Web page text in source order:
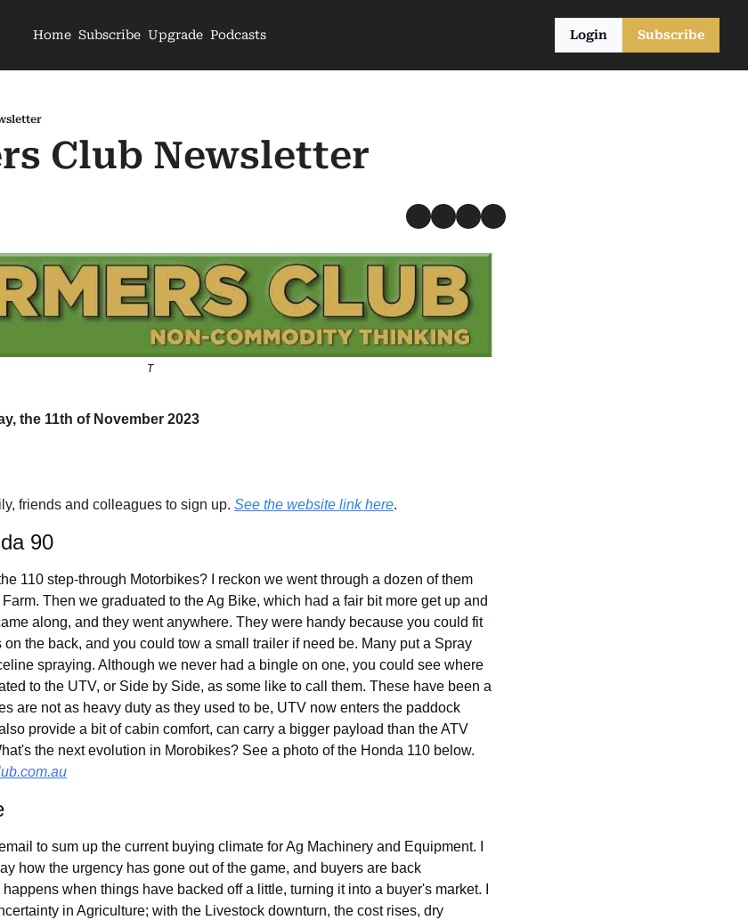
Home Subscribe Upgrade Podcasts Login Subscribe
Club Newsletter
T
the 11th of November 2023
friends and colleagues to sign up. See the website link here.
90
110 step-through Motorbikes? I reckon we went through a dozen of them
Then we graduated to the Ag Bike, which had a fair bit more get up and
along, and they went anywhere. They were handy because you could fit
the back, and you could tow a small trailer if need be. Many put a Spray
spraying. Although we never had a bingle on one, you could see where
to the UTV, or Side by Side, as some like to call them. These have been a
are not as heavy duty as they used to be, UTV now enters the paddock
provide a bit of cabin comfort, can carry a bigger payload than the ATV
the next evolution in Morobikes? See a photo of the Honda 110 below.
to sum up the current buying climate for Ag Machinery and Equipment. I
how the urgency has gone out of the game, and buyers are back
when things have backed off a little, turning it into a buyer's market. I
in Agriculture; with the Livestock downturn, the cost rises, dry